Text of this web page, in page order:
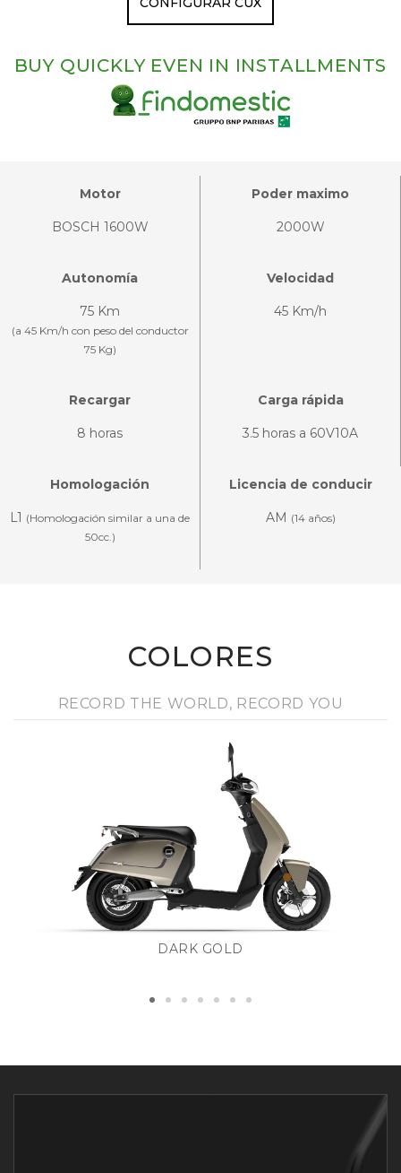
BUY QUICKLY EVEN IN INSTALLMENTS
Motor
BOSCH 1600W
Poder maximo
2000W
Autonomía
75 Km
(a 45 Km/h con peso del conductor
75 Kg)
Velocidad
45 Km/h
Recargar
8 horas
Carga rápida
3.5 horas a 60V10A
Homologación
L1 (Homologación similar a una de
50cc.)
Licencia de conducir
AM (14 años)
COLORES
RECORD THE WORLD, RECORD YOU
DARK GOLD